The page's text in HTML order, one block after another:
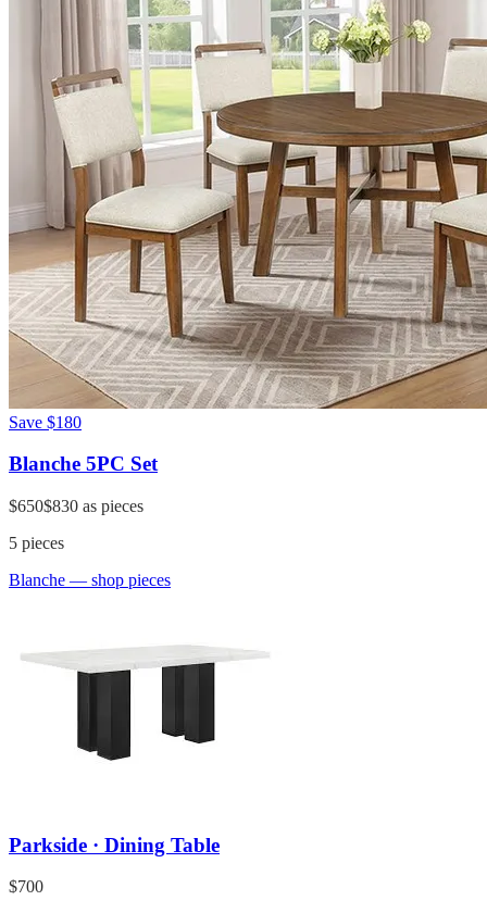
Save $180
Blanche 5PC Set
$650$830 as pieces
5 pieces
Blanche — shop pieces
Parkside · Dining Table
$700